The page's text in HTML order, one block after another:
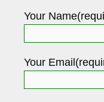
Your
Your